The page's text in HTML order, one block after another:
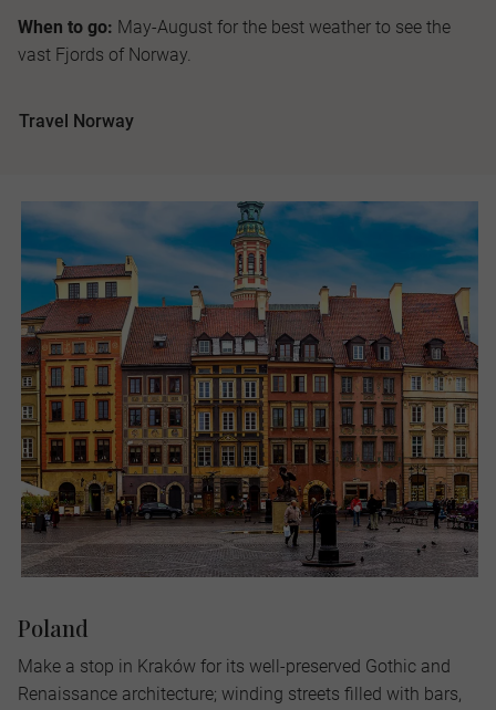
When to go: May-August for the best weather to see the
vast Fjords of Norway.
Travel Norway
Poland
Make a stop in Kraków for its well-preserved Gothic and
Renaissance architecture; winding streets filled with bars,